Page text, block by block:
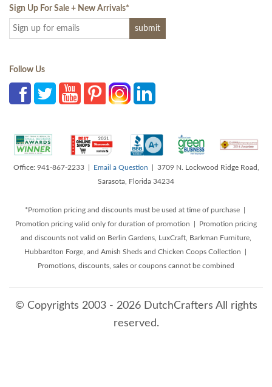
Sign Up For Sale + New Arrivals*
Follow Us
Office: 941-867-2233 | Email a Question | 3709 N. Lockwood Ridge Road,
Sarasota, Florida 34234
*Promotion pricing and discounts must be used at time of purchase |
Promotion pricing valid only for duration of promotion | Promotion pricing
and discounts not valid on Berlin Gardens, LuxCraft, Barkman Furniture,
Hubbardton Forge, and Amish Sheds and Chicken Coops Collection |
Promotions, discounts, sales or coupons cannot be combined
© Copyrights 2003 - 2026 DutchCrafters All rights
reserved.